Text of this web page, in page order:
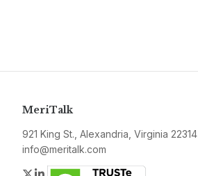
MeriTalk
921 King St., Alexandria, Virginia 22314
info@meritalk.com
Twitter
LinkedIn